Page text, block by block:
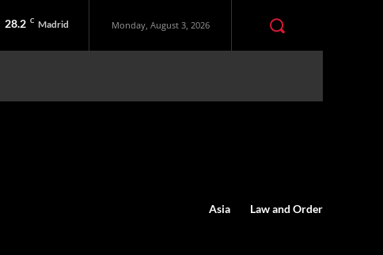
28.2 C Madrid Monday, August 3, 2026
Asia Law and Order